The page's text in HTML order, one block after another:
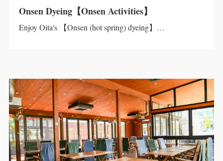
Onsen Dyeing【Onsen Activities】
Enjoy Oita's 【Onsen (hot spring) dyeing】…